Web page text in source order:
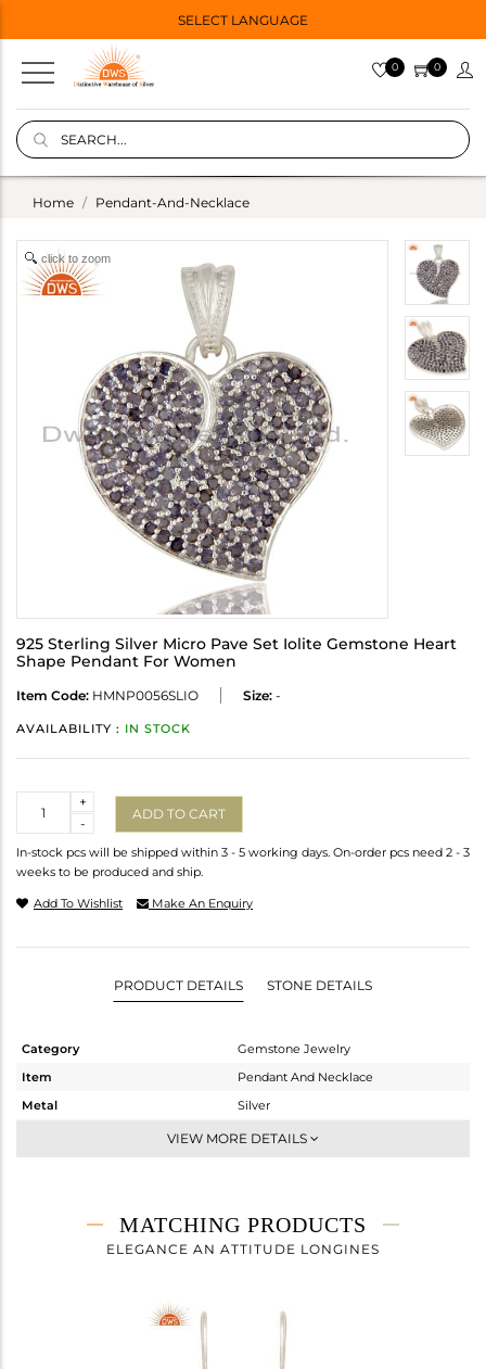
SELECT LANGUAGE
0 0
Home Pendant-And-Necklace
click to zoom
925 Sterling Silver Micro Pave Set Iolite Gemstone Heart
Shape Pendant For Women
Item Code: HMNP0056SLIO Size: -
AVAILABILITY : IN STOCK
-
+
ADD TO CART
In-stock pcs will be shipped within 3 - 5 working days. On-order pcs need 2 - 3
weeks to be produced and ship.
Add To Wishlist Make An Enquiry
PRODUCT DETAILS STONE DETAILS
Category
Gemstone Jewelry
Item
Pendant And Necklace
Metal
Silver
Artisan
5.8 gms
5.374 gms
VIEW MORE DETAILS
MATCHING PRODUCTS
ELEGANCE AN ATTITUDE LONGINES